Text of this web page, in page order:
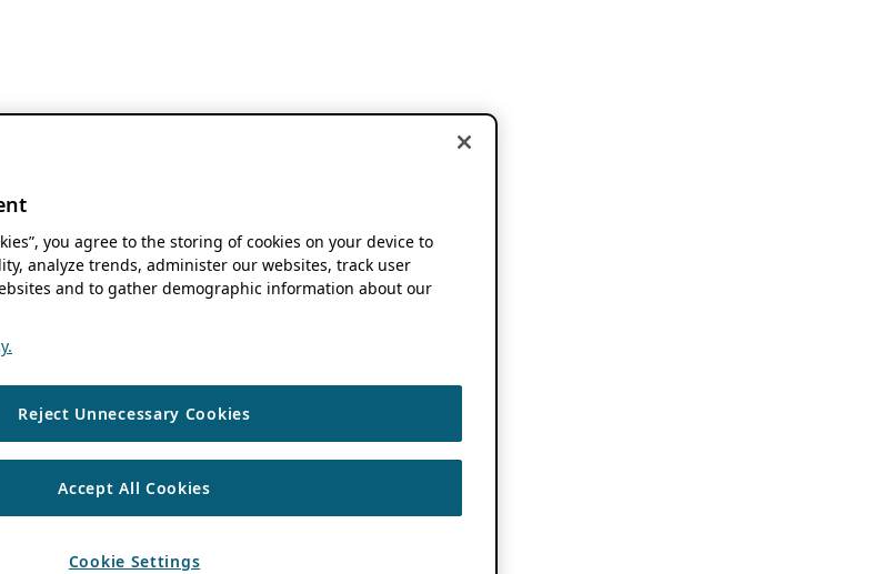
you agree to the storing of cookies on your device to
analyze trends, administer our websites, track user
and to gather demographic information about our
Reject Unnecessary Cookies
Accept All Cookies
Cookie Settings